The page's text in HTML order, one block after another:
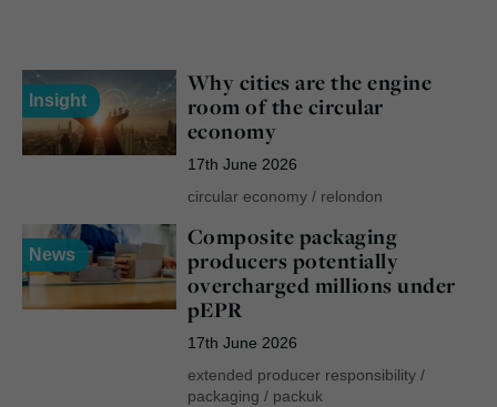
Insight
Why cities are the engine
room of the circular
economy
17th June 2026
circular economy/ relondon
News
Composite packaging
producers potentially
overcharged millions under
pEPR
17th June 2026
extended producer responsibility/
packaging / packuk